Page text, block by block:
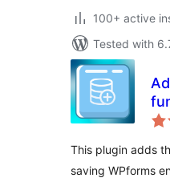
100+ active
Tested with
This plugin adds
saving WPforms